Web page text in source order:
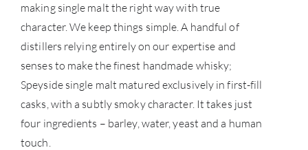
making single malt the right way with true
character. We keep things simple. A handful of
distillers relying entirely on our expertise and
senses to make the finest handmade whisky;
Speyside single malt matured exclusively in first-fill
casks, with a subtly smoky character. It takes just
four ingredients – barley, water, yeast and a human
touch.